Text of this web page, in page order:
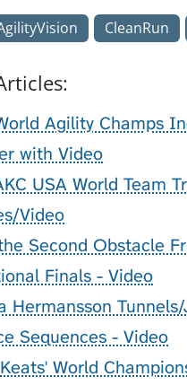
CleanRun
Agility Champs
with Video
USA World Team
Video
Second Obstacle
Finals - Video
Hermansson
Sequences - Video
World